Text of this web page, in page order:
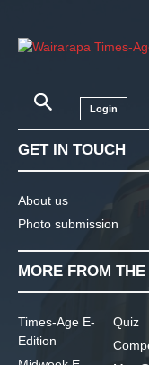
Login
GET IN TOUCH
About us
Photo submission
MORE FROM
Times-Age E-
Edition
Quiz